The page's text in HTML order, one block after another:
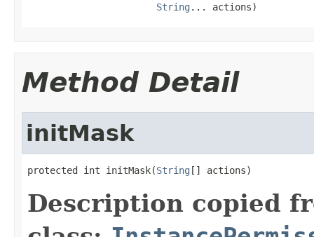
String ... actions)
Method Detail
initMask
protected int initMask(String [] actions)
Description copied